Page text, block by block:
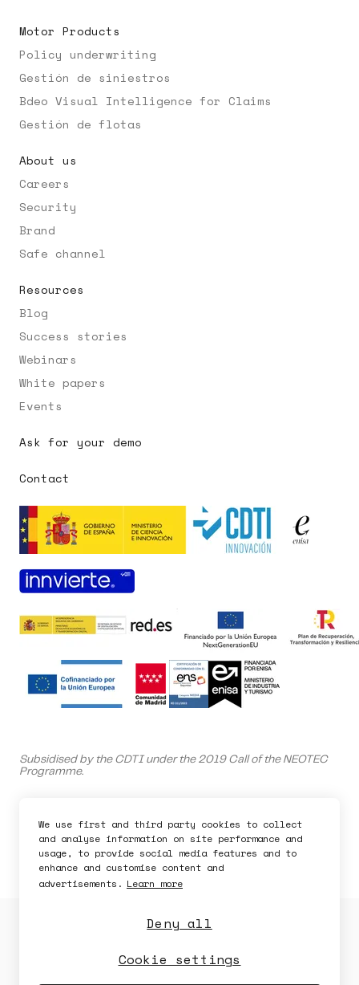
Ask for a demo
Motor Products
Policy underwriting
Gestión de siniestros
Bdeo Visual Intelligence for Claims
Gestión de flotas
About us
Careers
Security
Brand
Safe channel
Resources
Blog
Success stories
Webinars
White papers
Events
Ask for your demo
Contact
Subsidised by the CDTI under the 2019 Call of the NEOTEC
Programme.
Innovation.
This company is capitalized by Innvierte, an investment
program of CDTI, E.P.E.
Cookies Policy
We use first and third party cookies to collect
and analyse information on site performance and
usage, to provide social media features and to
enhance and customise content and
advertisements. Learn more
Deny all
Cookie settings